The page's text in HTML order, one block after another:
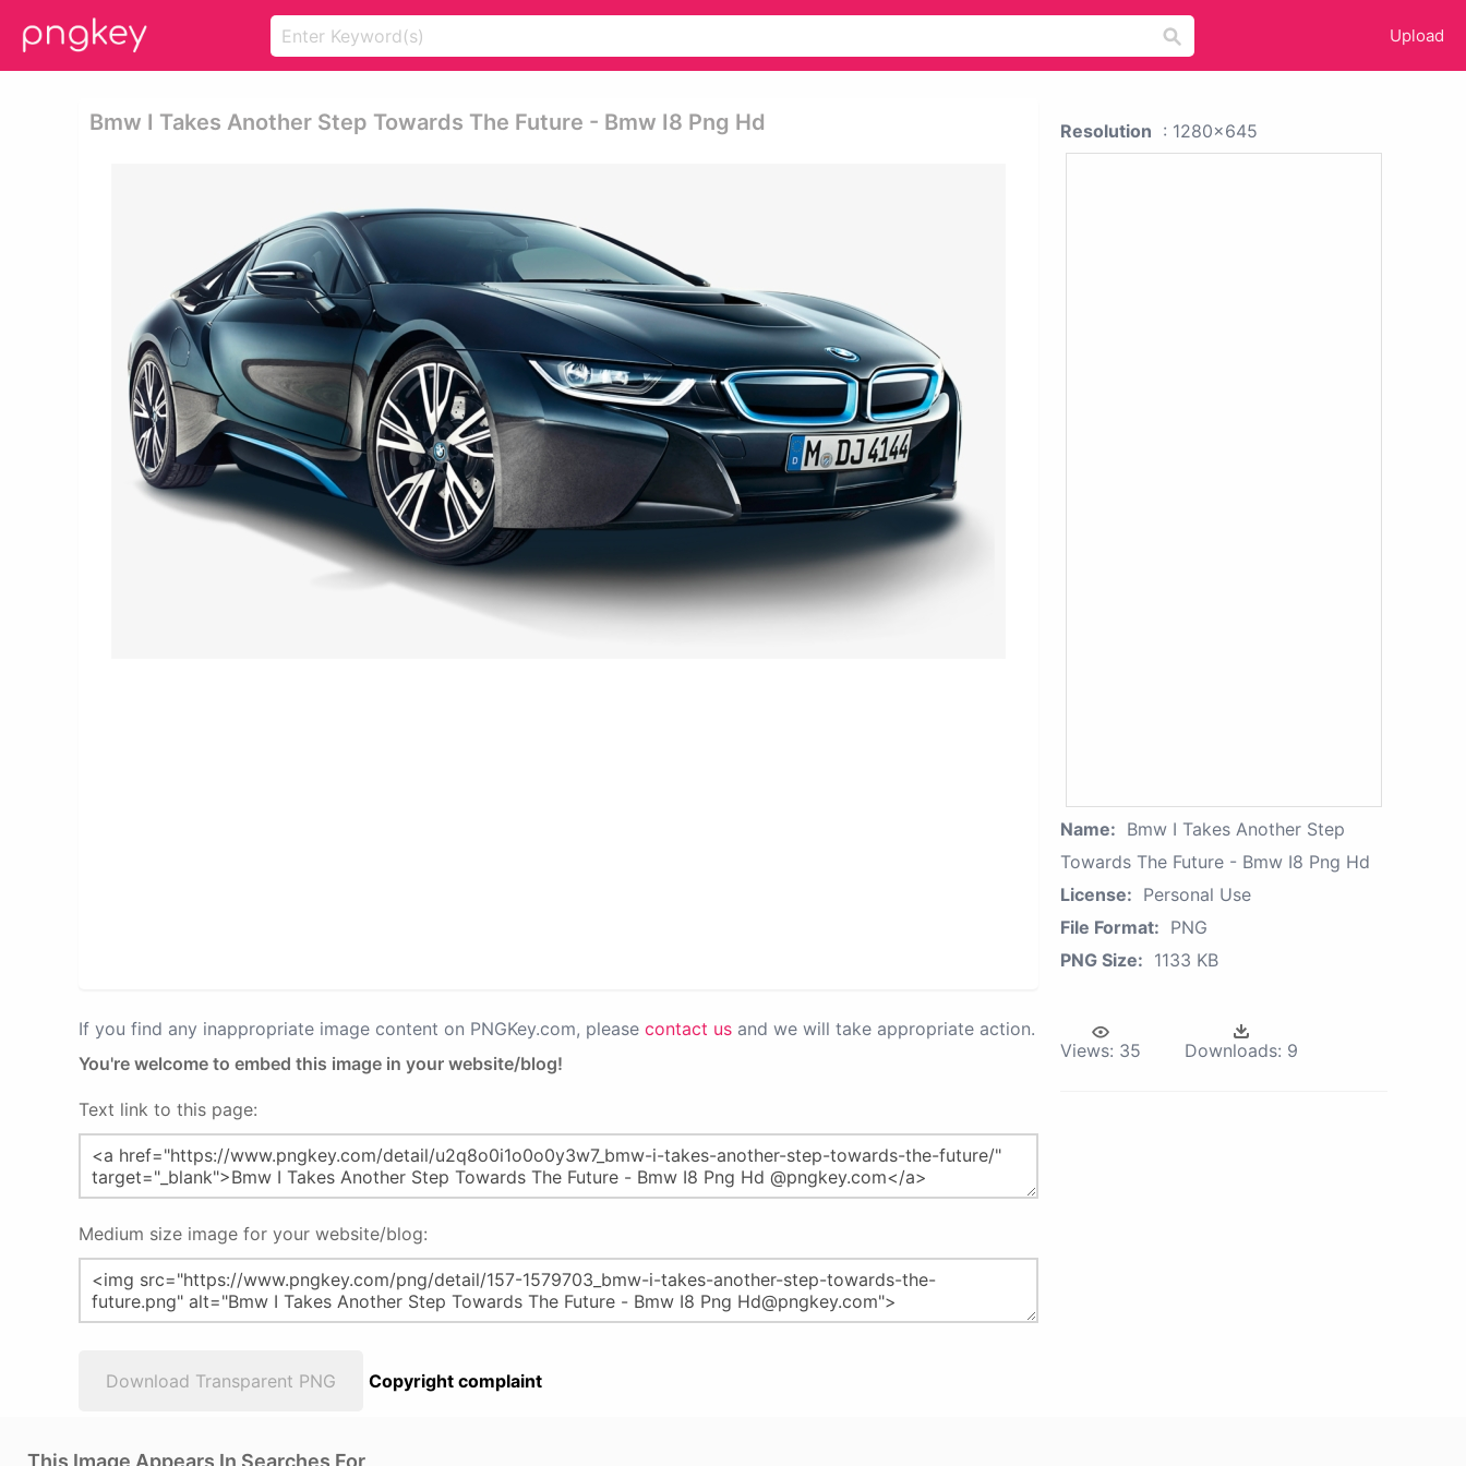
Upload
Bmw I Takes Another Step Towards The Future - Bmw I8 Png Hd
If you find any inappropriate image content on PNGKey.com, please contact us and we will take appropriate action.
You're welcome to embed this image in your website/blog!
Text link to this page:
Medium size image for your website/blog:
Download Transparent PNG Copyright complaint
Resolution : 1280x645
Name: Bmw I Takes Another Step
Towards The Future - Bmw I8 Png Hd
License: Personal Use
File Format: PNG
PNG Size: 1133 KB
Views: 35 Downloads: 9
This Image Appears In Searches For